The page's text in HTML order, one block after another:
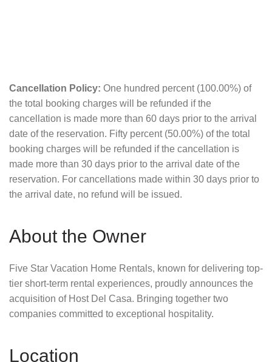
Cancellation Policy: One hundred percent (100.00%) of
the total booking charges will be refunded if the
cancellation is made more than 60 days prior to the arrival
date of the reservation. Fifty percent (50.00%) of the total
booking charges will be refunded if the cancellation is
made more than 30 days prior to the arrival date of the
reservation. For cancellations made within 30 days prior to
the arrival date, no refund will be issued.
About the Owner
Five Star Vacation Home Rentals, known for delivering top-
tier short-term rental experiences, proudly announces the
acquisition of Host Del Casa. Bringing together two
companies committed to exceptional hospitality.
Location